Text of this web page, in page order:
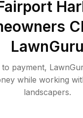
LawnGuru
payment,
while working
landscapers.